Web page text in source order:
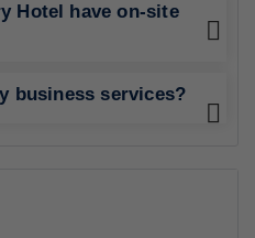
Hotel have on-site
business services?